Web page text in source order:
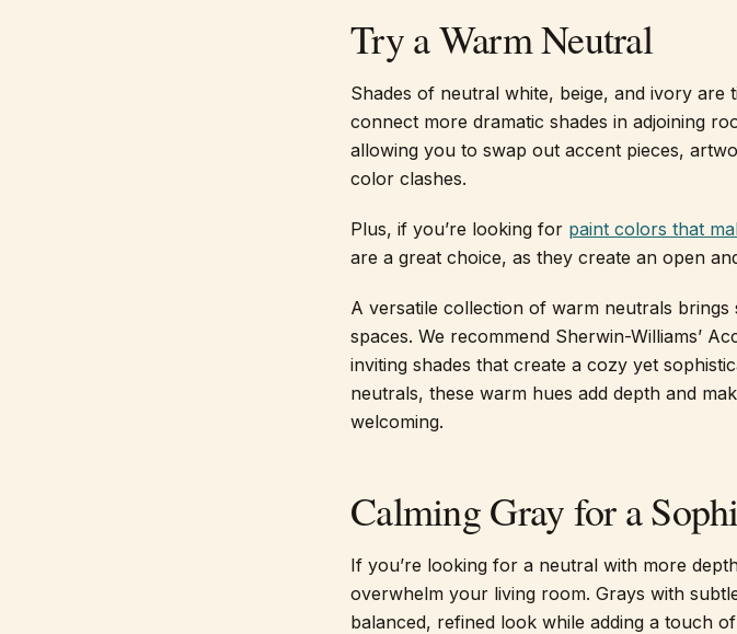
Try a Warm Neutral
Shades of neutral white, beige, and ivory are
connect more dramatic shades in adjoining
allowing you to swap out accent pieces,
color clashes.
Plus, if you’re looking for paint colors that
are a great choice, as they create an open
A versatile collection of warm neutrals
spaces. We recommend Sherwin-Williams’
inviting shades that create a cozy yet
neutrals, these warm hues add depth and
welcoming.
Calming Gray for a
If you’re looking for a neutral with more
overwhelm your living room. Grays with
balanced, refined look while adding a touch of